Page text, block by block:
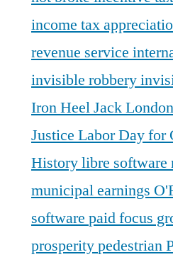
income tax
revenue service
invisible robbery
Iron HeelJack London
Justice Labor Day for
Historylibre software
municipal earnings
software paid focus
prosperitypedestrian